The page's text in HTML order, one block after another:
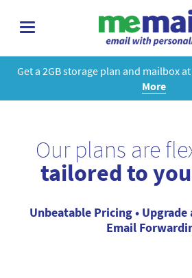
toggle
Get a 2GB storage plan and mailbox
More
Our plans are
tailored to
Unbeatable Pricing • Upgrade
Email